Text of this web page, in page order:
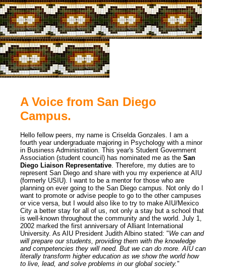
A Voice from San Diego
Campus.
Hello fellow peers, my name is Criselda Gonzales. I am a
fourth year undergraduate majoring in Psychology with a minor
in Business Administration. This year's Student Government
Association (student council) has nominated me as the San
Diego Liaison Representative. Therefore, my duties are to
represent San Diego and share with you my experience at AIU
(formerly USIU). I want to be a mentor for those who are
planning on ever going to the San Diego campus. Not only do I
want to promote or advise people to go to the other campuses
or vice versa, but I would also like to try to make AIU/Mexico
City a better stay for all of us, not only a stay but a school that
is well-known throughout the community and the world. July 1,
2002 marked the first anniversary of Alliant International
University. As AIU President Judith Albino stated: "We can and
will prepare our students, providing them with the knowledge
and competencies they will need. But we can do more. AIU can
literally transform higher education as we show the world how
to live, lead, and solve problems in our global society."